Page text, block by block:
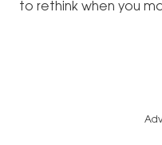
to rethink when you